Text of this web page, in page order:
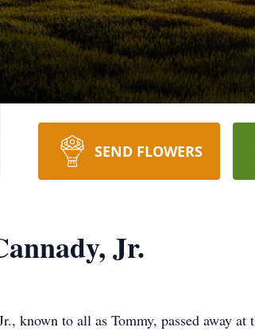
SEND FLOWERS
Jr.
known to all as Tommy, passed away